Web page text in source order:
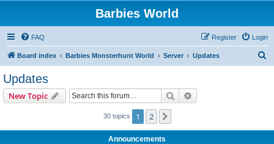
Barbies World
FAQ Login
Register
Board index Barbies Monsterhunt World Server Updates
Updates
New Topic Search
30 topics 1 2
Announcements